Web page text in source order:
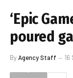
‘Epic
poured
ByAgency Staff 16